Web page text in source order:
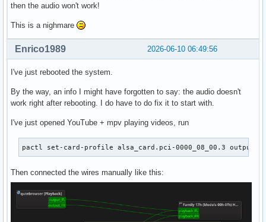
then the audio won't work!
This is a nighmare
2026-06-10 06:49:56
Enrico1989
I've just rebooted the system.
By the way, an info I might have forgotten to say: the audio doesn't
work right after rebooting. I do have to do fix it to start with.
I've just opened YouTube + mpv playing videos, run
pactl set-card-profile alsa_card.pci-0000_08_00.3
Then connected the wires manually like this: